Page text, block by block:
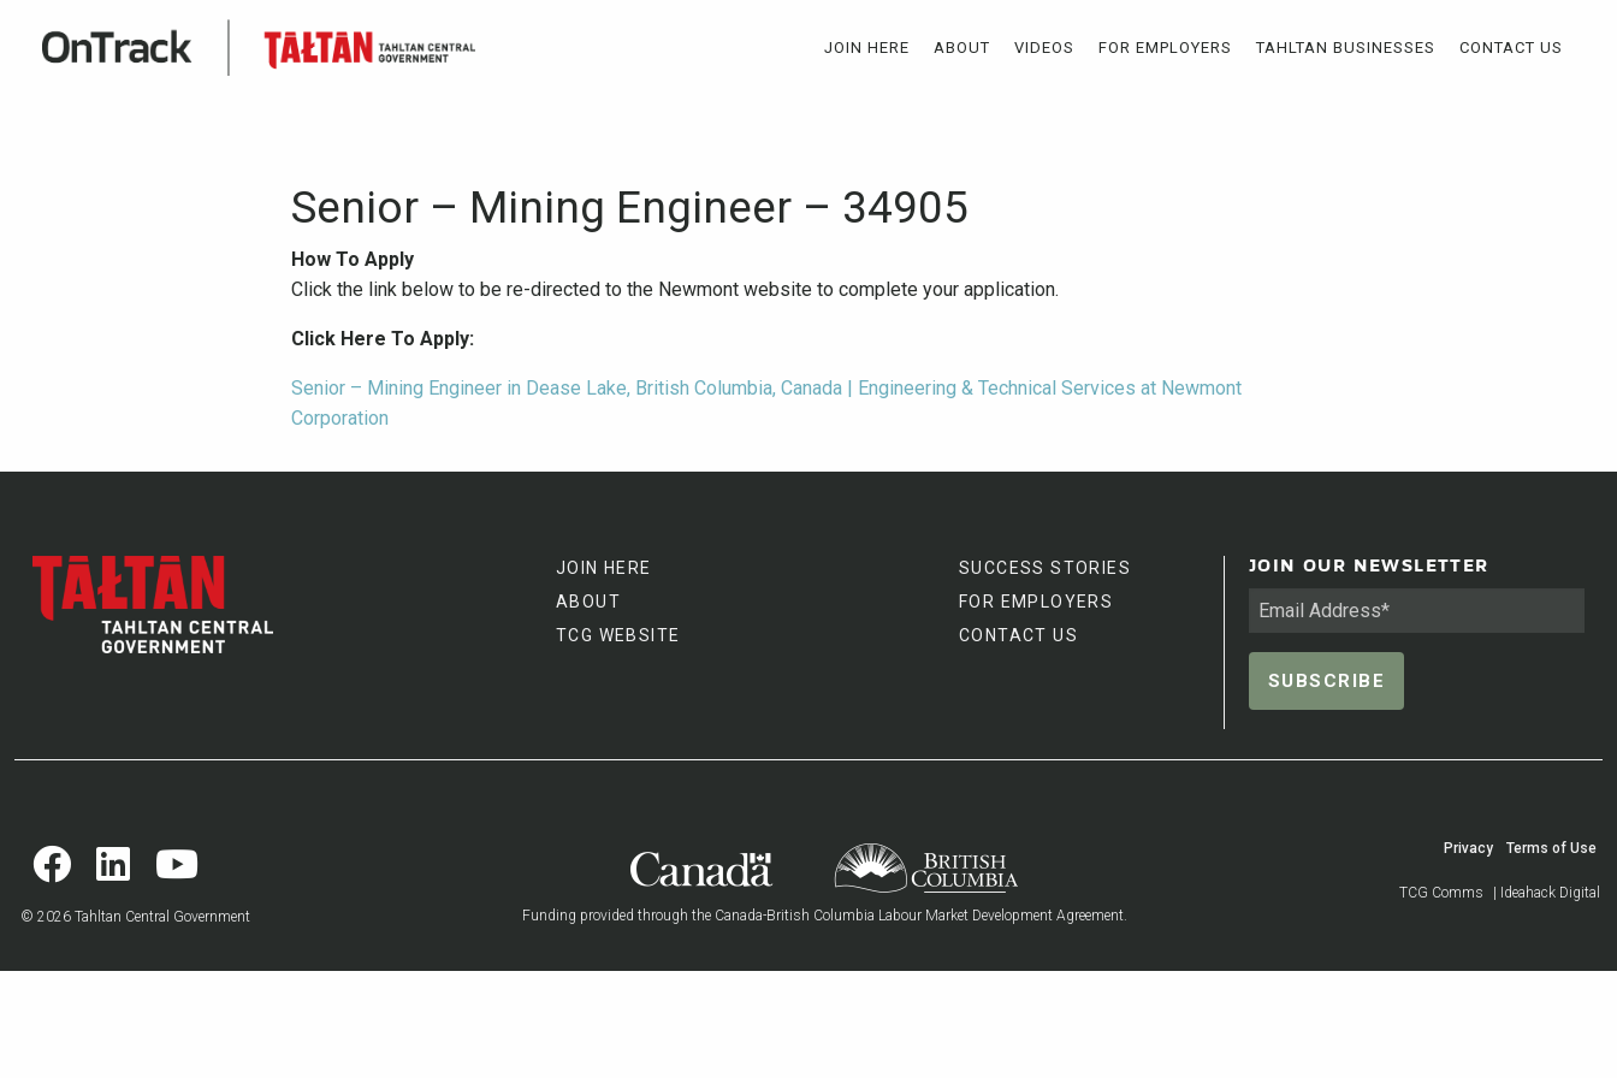
JOIN HERE ABOUT VIDEOS FOR EMPLOYERS TAHLTAN BUSINESSES CONTACT US
Senior – Mining Engineer – 34905
How To Apply
Click the link below to be re-directed to the Newmont website to complete your application.
Click Here To Apply:
Senior – Mining Engineer in Dease Lake, British Columbia, Canada | Engineering & Technical Services at Newmont
Corporation
JOIN HERE
ABOUT
TCG WEBSITE
SUCCESS STORIES
FOR EMPLOYERS
CONTACT US
JOIN OUR NEWSLETTER
© 2026 Tahltan Central Government Funding provided through the Canada-British Columbia Labour Market Development Agreement.
Privacy Terms of Use
TCG Comms | Ideahack Digital